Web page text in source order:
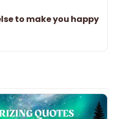
to make you happy